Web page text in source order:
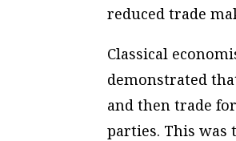
reduced trade
Classical
demonstrated
and then trade
parties. This was